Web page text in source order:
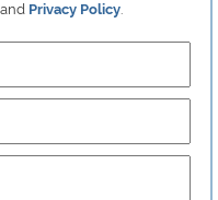
and Privacy Policy.